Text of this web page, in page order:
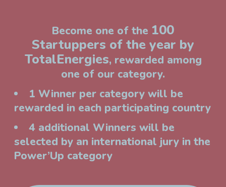
Become one of the 100
Startuppers of the year by
TotalEnergies, rewarded among
one of our category.
1 Winner per category will be
rewarded in each participating country
4 additional Winners will be
selected by an international jury in the
Power’Up category